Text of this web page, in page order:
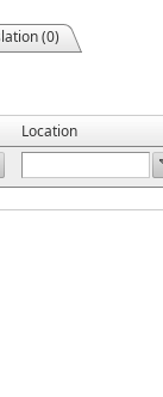
(0)
Location